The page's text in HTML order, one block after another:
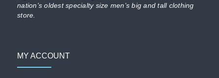
nation’s oldest specialty size men’s big and tall clothing
store.
MY ACCOUNT